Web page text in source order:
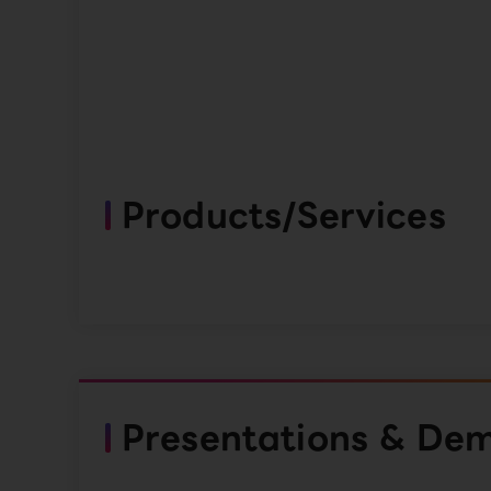
Products/Services
Presentations &